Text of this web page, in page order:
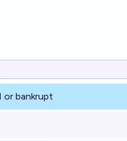
or bankrupt